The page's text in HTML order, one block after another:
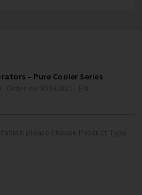
– Pure Cooler Series
please choose Product Type